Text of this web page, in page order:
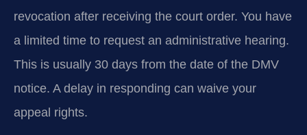
revocation after receiving the court order. You have
a limited time to request an administrative hearing.
This is usually 30 days from the date of the DMV
notice. A delay in responding can waive your
appeal rights.